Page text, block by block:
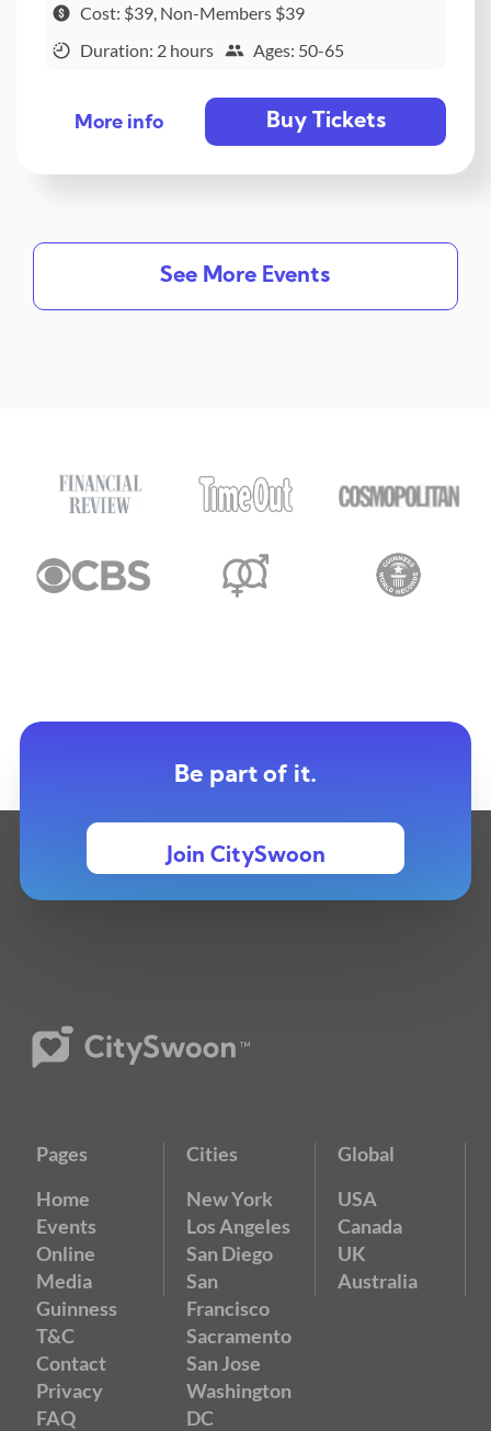
Cost: $39, Non-Members $39
Duration: 2 hours
Ages: 50-65
More info Buy Tickets
See More Events
Be part of it.
Join CitySwoon
Pages
Home
Events
Online
Media
Guinness
T&C
Contact
Privacy
FAQ
Cities
New York
Los Angeles
San Diego
San
Francisco
Sacramento
San Jose
Washington
DC
Global
USA
Canada
UK
Australia